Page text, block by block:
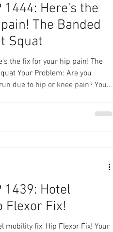
1444: Here's the
The Banded
Squat
the fix for your hip pain! The
you
due to hip or knee pain? Your
Physical Therapy Physical
1439: Hotel
Flexor Fix!
mobility fix, Hip Flexor Fix! Your